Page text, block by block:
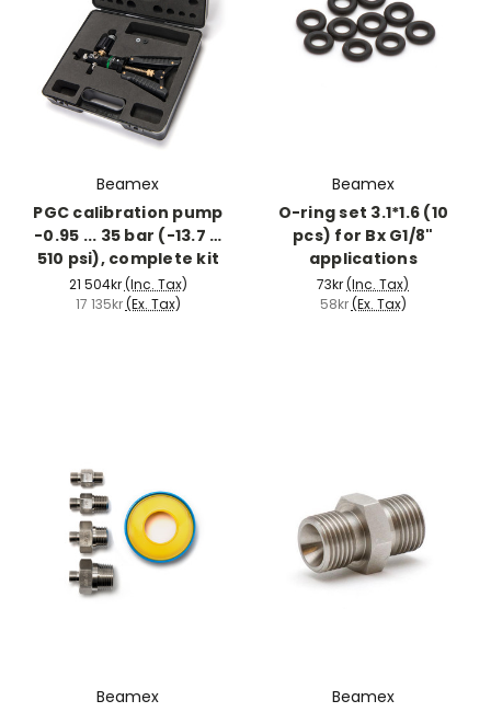
Beamex
PGC calibration pump
-0.95 ... 35 bar (-13.7 …
510 psi), complete kit
21 504kr(Inc. Tax)
17 135kr(Ex. Tax)
Beamex
O-ring set 3.1*1.6 (10
pcs) for Bx G1/8"
applications
73kr(Inc. Tax)
58kr(Ex. Tax)
Beamex
Beamex